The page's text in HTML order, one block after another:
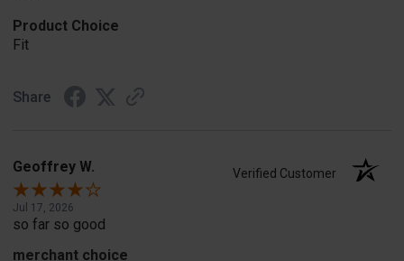
Product Choice
Fit
Share
Geoffrey W. Verified Customer
Jul 17, 2026
so far so good
merchant choice